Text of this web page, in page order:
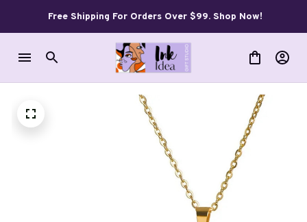
Free Shipping For Orders Over $99. Shop Now!